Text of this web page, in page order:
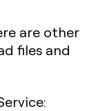
are other
files and